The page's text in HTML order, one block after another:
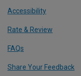
Accessibility
Rate & Review
FAQs
Share Your Feedback